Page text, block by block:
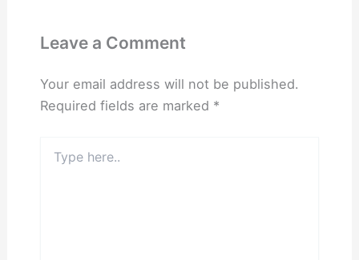
Leave a Comment
Your email address will not be published.
Required fields are marked *
here..